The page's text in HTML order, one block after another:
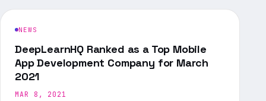
NEWS
DeepLearnHQ Ranked as a Top Mobile
App Development Company for March
2021
MAR 8, 2021